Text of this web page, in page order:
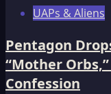
UAPs & Aliens
Pentagon
“Mother
Confession